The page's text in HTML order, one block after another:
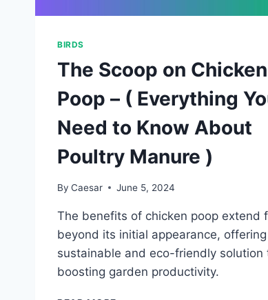
BIRDS
The Scoop on Chicken
Poop – ( Everything
Need to Know About
Poultry Manure )
By Caesar June 5, 2024
The benefits of chicken poop extend
beyond its initial appearance,
sustainable and eco-friendly solution
boosting garden productivity.